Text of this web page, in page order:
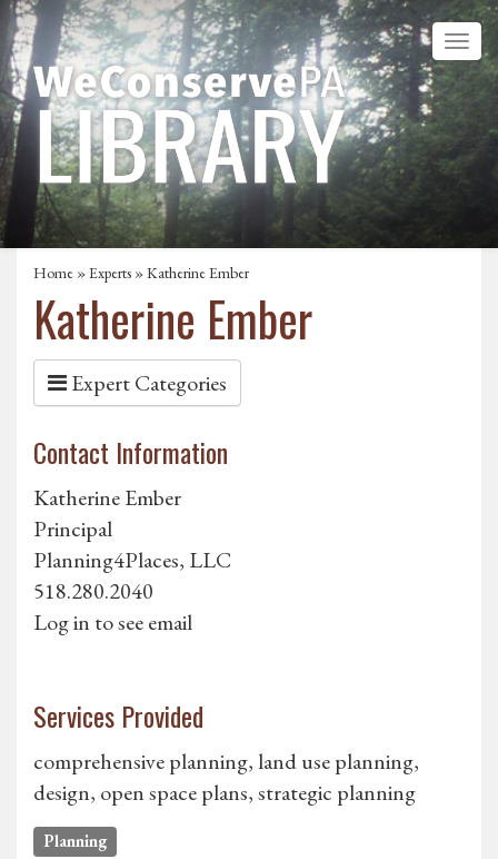
Home »Experts » Katherine Ember
Katherine Ember
Expert Categories
Contact Information
Katherine Ember
Principal
Planning4Places, LLC
518.280.2040
Log in to see email
Services Provided
comprehensive planning, land use planning,
design, open space plans, strategic planning
Planning